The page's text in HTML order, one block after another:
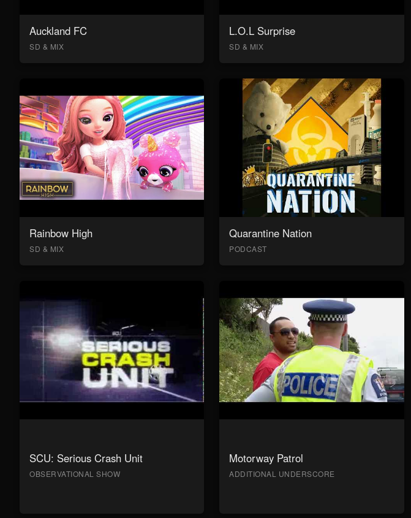
Auckland FC
SD & MIX
L.O.L Surprise
SD & MIX
Rainbow High
SD & MIX
Quarantine Nation
PODCAST
SCU: Serious Crash Unit
OBSERVATIONAL SHOW
Motorway Patrol
ADDITIONAL UNDERSCORE